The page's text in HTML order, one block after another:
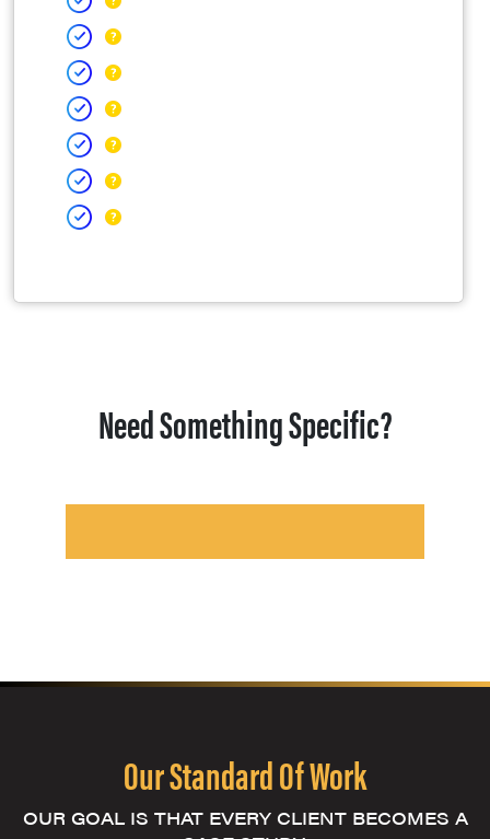
Need Something Specific?
Our Standard Of Work
OUR GOAL IS THAT EVERY CLIENT BECOMES A